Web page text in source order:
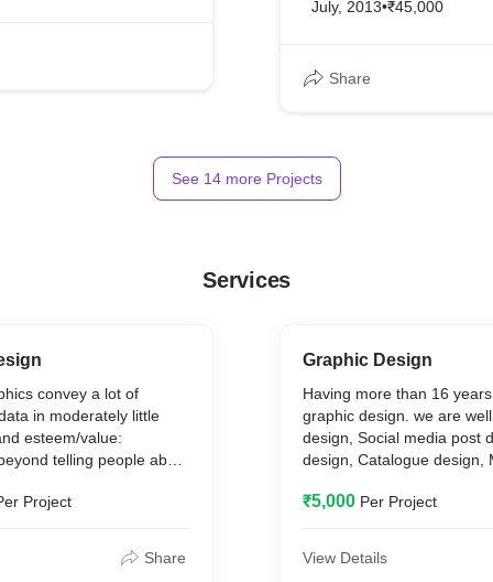
July, 2013•₹45,000
Share
See 14 more Projects
Services
convey a lot of
in moderately little
esteem/value:
telling people about
according to their
Project
Share
Graphic Design
Having more than 16
graphic design. we are
design, Social media post
design, Catalogue design,
Coffee table books etc.
₹5,000 Per Project
View Details